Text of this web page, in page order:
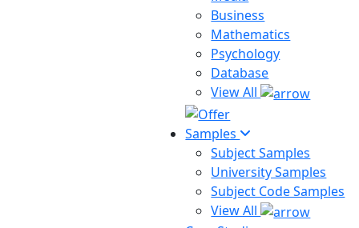
Business
Mathematics
Psychology
Database
View All
Samples
Subject Samples
University Samples
Subject Code Samples
View All